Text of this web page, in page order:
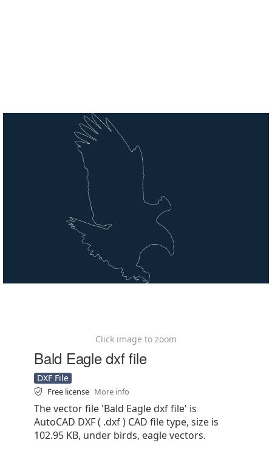
Click image to zoom
Bald Eagle dxf file
DXF File
Free license More info
The vector file 'Bald Eagle dxf file' is
AutoCAD DXF ( .dxf ) CAD file type, size is
102.95 KB, under birds, eagle vectors.